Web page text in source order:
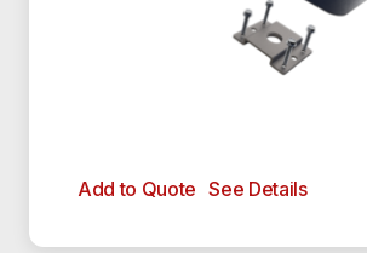
Add to Quote See Details